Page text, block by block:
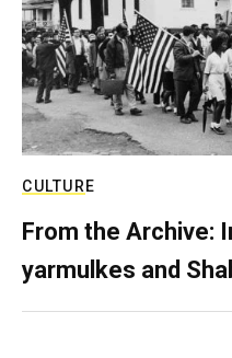
CULTURE
From the Archive:
yarmulkes and